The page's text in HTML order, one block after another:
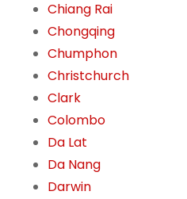
Chiang Rai
Chongqing
Chumphon
Christchurch
Clark
Colombo
Da Lat
Da Nang
Darwin